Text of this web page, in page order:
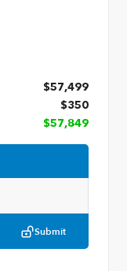
$57,499
$350
$57,849
Submit